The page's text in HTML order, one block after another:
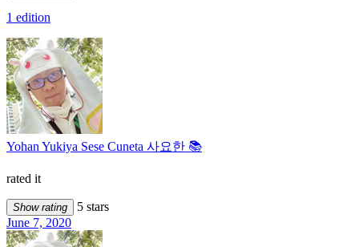
1 edition
Yohan Yukiya Sese Cuneta 사요한 📚
rated it
Show rating
5 stars
June 7, 2020